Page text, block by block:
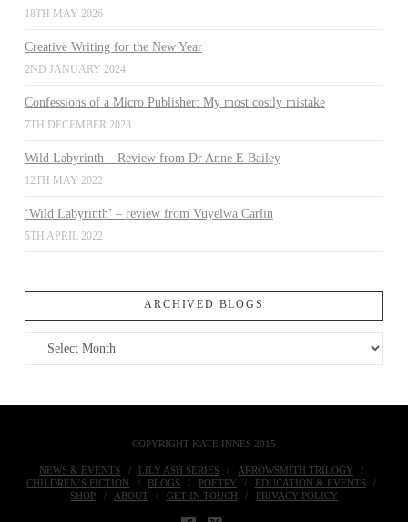
18TH MAY 2026
Creative Writing for the New Year
2ND JANUARY 2024
Confessions of a Micro Publisher: My most costly mistake
7TH DECEMBER 2023
Wild Labyrinth – Review from Dr Anne E Bailey
12TH MAY 2022
‘Wild Labyrinth’ – review from Vuyelwa Carlin
5TH APRIL 2022
ARCHIVED BLOGS
Archived
Blogs
COPYRIGHT KATE INNES 2015
NEWS & EVENTS LILY ASH SERIES
ARROWSMITH TRILOGY
CHILDREN’S FICTION
BLOGS POETRY
EDUCATION & EVENTS
SHOP
ABOUT GET IN TOUCH PRIVACY POLICY